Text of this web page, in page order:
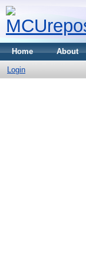
Home About
Login